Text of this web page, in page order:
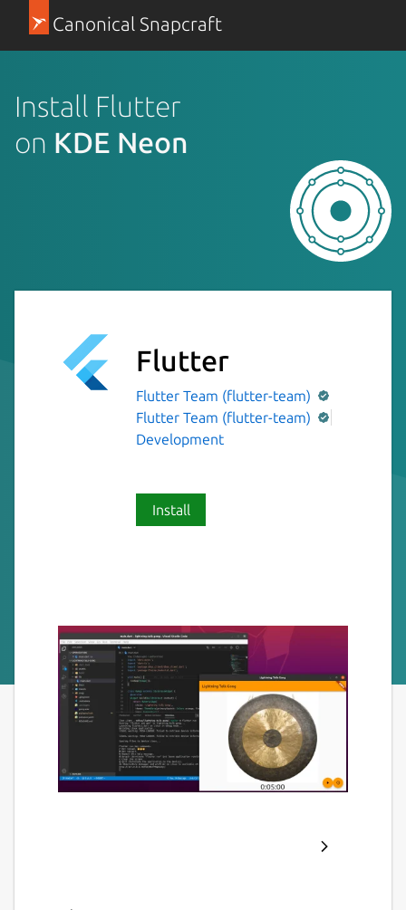
Canonical Snapcraft
Install Flutter
on KDE Neon
Flutter
Flutter Team (flutter-team)
Flutter Team (flutter-team)
Development
Install